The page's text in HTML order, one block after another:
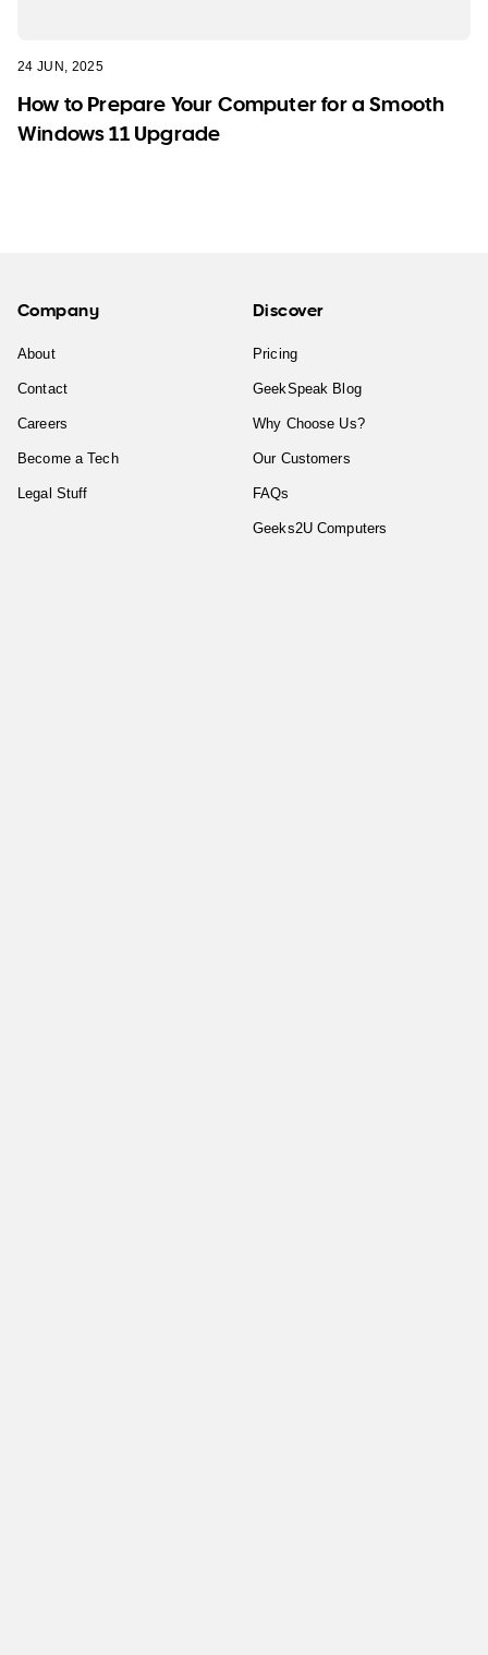
24 JUN, 2025
How to Prepare Your Computer for a Smooth
Windows 11 Upgrade
Company
About
Contact
Careers
Become a Tech
Legal Stuff
Discover
Pricing
GeekSpeak Blog
Why Choose Us?
Our Customers
FAQs
Geeks2U Computers